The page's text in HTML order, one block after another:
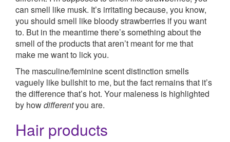
can smell like musk. It’s irritating because, you know,
you should smell like bloody strawberries if you want
to. But in the meantime there’s something about the
smell of the products that aren’t meant for me that
make me want to lick you.
The masculine/feminine scent distinction smells
vaguely like bullshit to me, but the fact remains that it’s
the difference that’s hot. Your maleness is highlighted
by howdifferentyou are.
Hair products